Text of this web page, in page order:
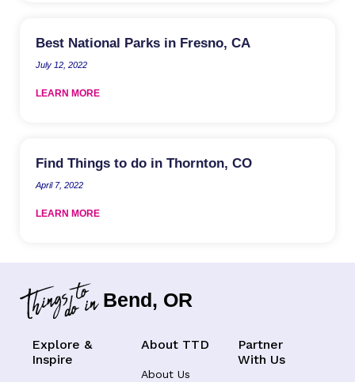
Best National Parks in Fresno, CA
July 12, 2022
LEARN MORE
Find Things to do in Thornton, CO
April 7, 2022
LEARN MORE
Bend, OR
Explore &
Inspire
About TTD
About Us
Partner
With Us